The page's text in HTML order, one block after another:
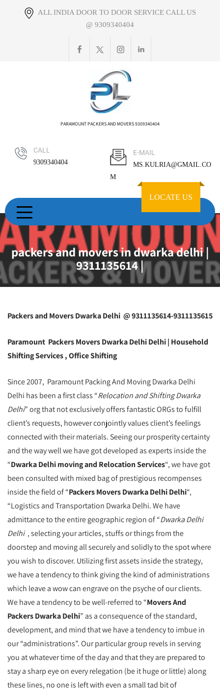
ALL INDIA DOOR TO DOOR SERVICE CALL US
@ 9309340404
PARAMOUNT PACKERS AND MOVERS 9309340404
CALL
9309340404
E-MAIL
MS.KULRIA@GMAIL.CO
M
LOCATE US
packers and movers in dwarka delhi |
9311135614 |
Packers and Movers Dwarka Delhi @ 9311135614-9311135615
Paramount Packers Movers Dwarka Delhi Delhi | Household
Shifting Services , Office Shifting
Since 2007, Paramount Packing And Moving Dwarka Delhi
Delhi has been a first class “Relocation and Shifting Dwarka
Delhi” org that not exclusively offers fantastic ORGs to fulfill
client’s requests, however conjointly values client’s feelings
connected with their materials. Seeing our prosperity certainty
and the way well we have got developed as experts inside the
“Dwarka Delhi moving and Relocation Services“, we have got
been consulted with mixed bag of prestigious recompenses
inside the field of “Packers Movers Dwarka Delhi Delhi“,
“Logistics and Transportation Dwarka Delhi. We have
admittance to the entire geographic region of “Dwarka Delhi
Delhi , selecting your articles, stuffs or things from the
doorstep and moving all securely and solidly to the spot where
you wish to discover. Utilizing first assets inside the strategy,
we have a tendency to think giving the kind of administrations
which leave a wow can engrave on the psyche of our clients.
We have a tendency to be well-referred to “Movers And
Packers Dwarka Delhi” as a consequence of the standard,
development, and mind that we have a tendency to imbue in
our “administrations”. Our particular group revels in serving
you at whatever time of the day and that they are prepared to
stay a sharp eye on every relegation (be it huge or little) along
these lines, no one is left with even a small tad bit of